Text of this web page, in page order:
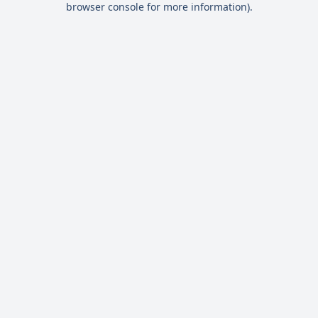
browser console for more information).